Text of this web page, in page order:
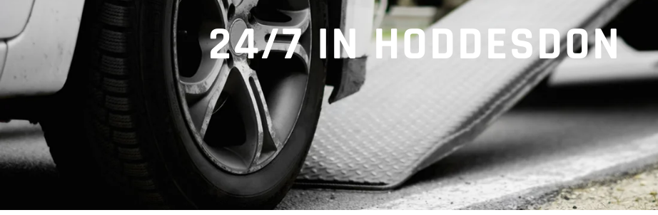
24/7 IN HODDESDON